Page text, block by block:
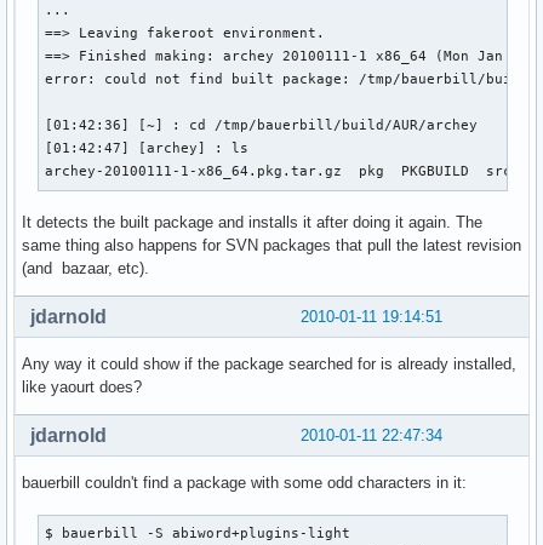
...
==> Leaving fakeroot environment.
==> Finished making: archey 20100111-1 x86_64 (Mon Jan 11
error: could not find built package: /tmp/bauerbill/build/
[01:42:36] [~] : cd /tmp/bauerbill/build/AUR/archey
[01:42:47] [archey] : ls
archey-20100111-1-x86_64.pkg.tar.gz  pkg  PKGBUILD  src
It detects the built package and installs it after doing it again. The
same thing also happens for SVN packages that pull the latest revision
(and bazaar, etc).
2010-01-11 19:14:51
jdarnold
Any way it could show if the package searched for is already installed,
like yaourt does?
2010-01-11 22:47:34
jdarnold
bauerbill couldn't find a package with some odd characters in it:
$ bauerbill -S abiword+plugins-light